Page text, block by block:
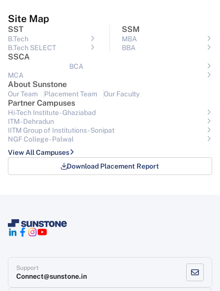
Site Map
SST
B.Tech
B.Tech SELECT
SSM
MBA
BBA
SSCA
BCA
MCA
About Sunstone
Our Team Placement Team Our Faculty
Partner Campuses
Hi-Tech Institute - Ghaziabad
ITM - Dehradun
IITM Group of Institutions- Sonipat
NGF College - Palwal
View All Campuses
Download Placement Report
Support
Connect@sunstone.in